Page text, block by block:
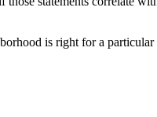
is right for a